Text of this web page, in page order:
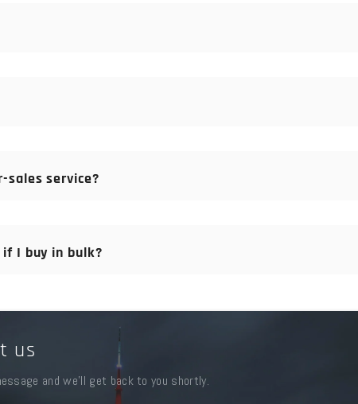
sales service?
if I buy in bulk?
us
and we'll get back to you shortly.